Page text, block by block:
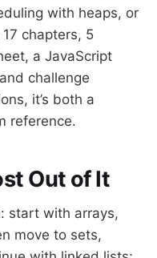
with heaps, or
chapters, 5
a JavaScript
challenge
it’s both a
reference.
Out of It
start with arrays,
move to sets,